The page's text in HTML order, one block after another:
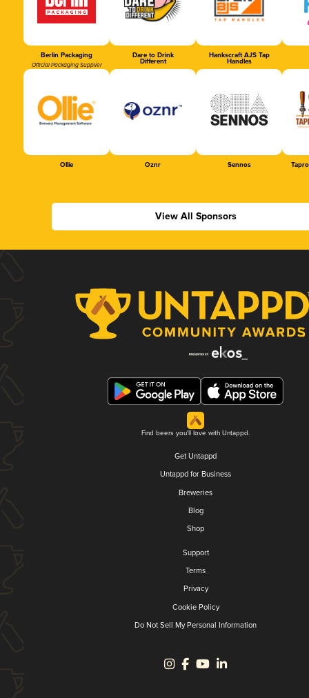
Berlin Packaging
Official Packaging Supplier
Dare to Drink
Different
Hankscraft AJS Tap
Handles
Ollie Oznr Sennos
View All Sponsors
Find beers you'll love with Untappd.
Get Untappd
Untappd for Business
Breweries
Blog
Shop
Support
Terms
Privacy
Cookie Policy
Do Not Sell My Personal Information